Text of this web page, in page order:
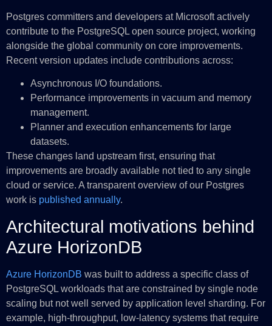
Postgres committers and developers at Microsoft actively
contribute to the PostgreSQL open source project, working
alongside the global community on core improvements.
Recent version updates include contributions across:
Asynchronous I/O foundations.
Performance improvements in vacuum and memory
management.
Planner and execution enhancements for large
datasets.
These changes land upstream first, ensuring that
improvements are broadly available not tied to any single
cloud or service. A transparent overview of our Postgres
work is published annually.
Architectural motivations behind
Azure HorizonDB
Azure HorizonDB was built to address a specific class of
PostgreSQL workloads that are constrained by single node
scaling but not well served by application level sharding. For
example, high-throughput, low-latency systems that require